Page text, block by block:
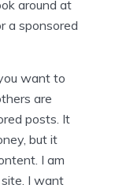
around at
a sponsored
want to
are
posts. It
but it
I am
I want